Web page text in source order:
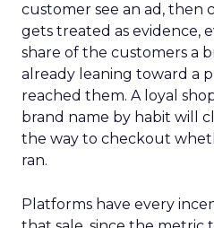
customer see an ad, then
gets treated as evidence,
share of the customers a
already leaning toward a
reached them. A loyal
brand name by habit will
the way to checkout
ran.
Platforms have every